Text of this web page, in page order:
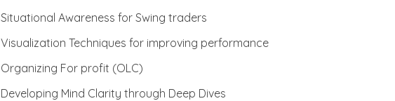
Situational Awareness for Swing traders
Visualization Techniques for improving performance
Organizing For profit (OLC)
Developing Mind Clarity through Deep Dives